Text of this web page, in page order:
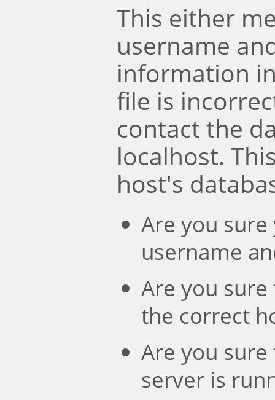
This either
username
information
file is
contact the
localhost.
host's
Are you
username
Are you
the correct
Are you
server is